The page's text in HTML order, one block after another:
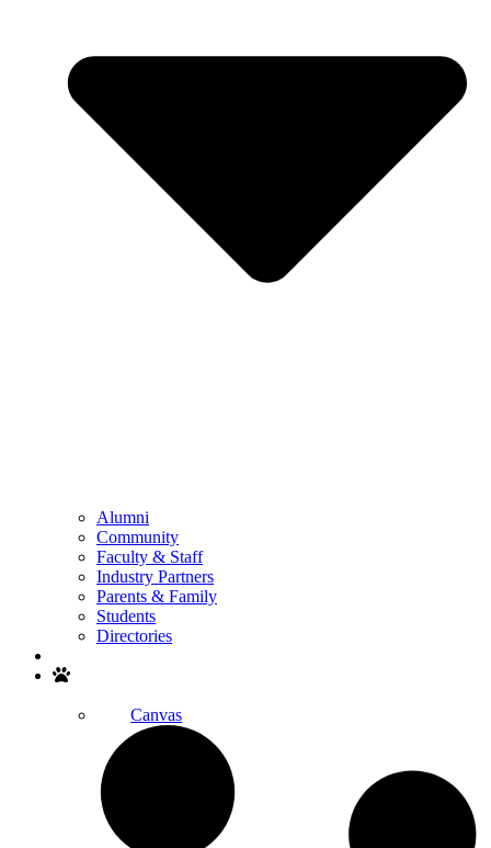
Alumni
Community
Faculty & Staff
Industry Partners
Parents & Family
Students
Directories
Canvas